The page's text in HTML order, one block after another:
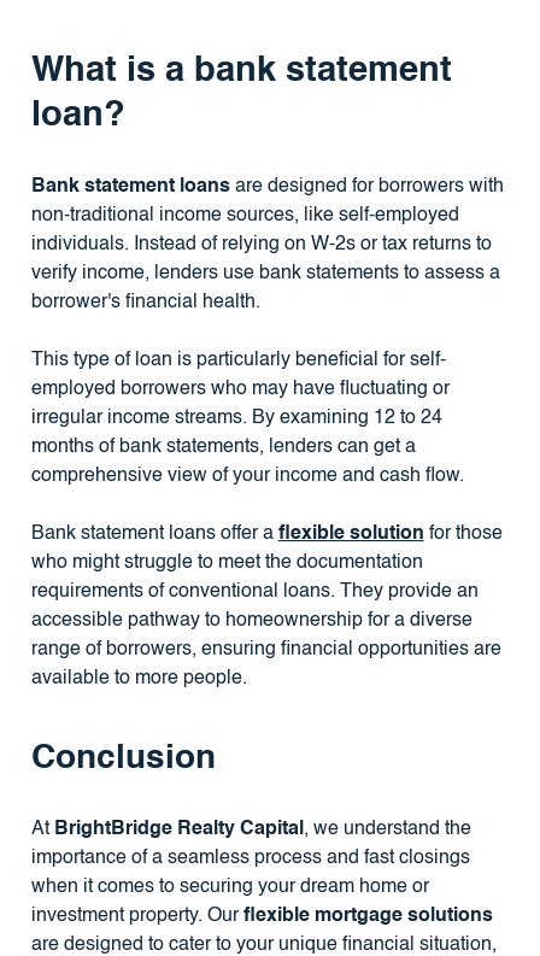
What is a bank statement
loan?
Bank statement loansare designed for borrowers with
non-traditional income sources, like self-employed
individuals. Instead of relying on W-2s or tax returns to
verify income, lenders use bank statements to assess a
borrower's financial health.
This type of loan is particularly beneficial for self-
employed borrowers who may have fluctuating or
irregular income streams. By examining 12 to 24
months of bank statements, lenders can get a
comprehensive view of your income and cash flow.
Bank statement loans offer a flexible solution for those
who might struggle to meet the documentation
requirements of conventional loans. They provide an
accessible pathway to homeownership for a diverse
range of borrowers, ensuring financial opportunities are
available to more people.
Conclusion
At BrightBridge Realty Capital , we understand the
importance of a seamless process and fast closings
when it comes to securing your dream home or
investment property. Ourflexible mortgage solutions
are designed to cater to your unique financial situation,